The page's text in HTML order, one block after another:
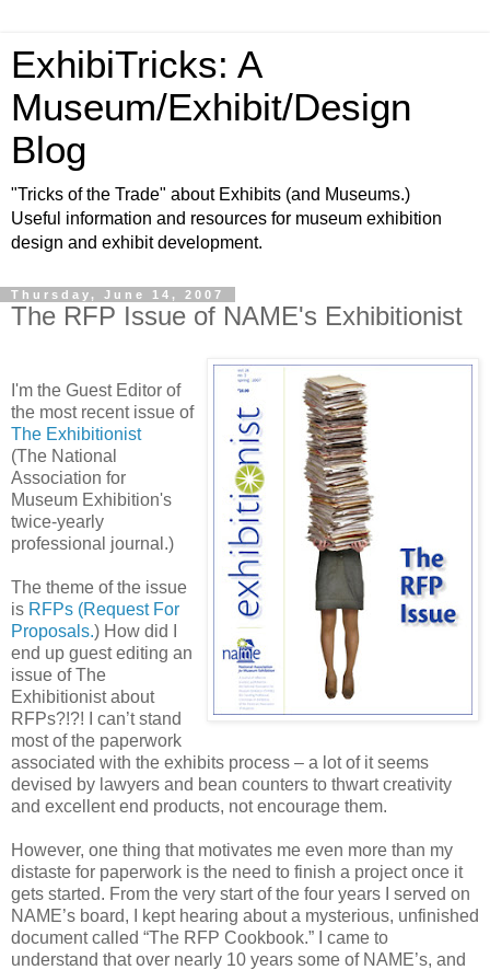
ExhibiTricks: A
Museum/Exhibit/Design
Blog
"Tricks of the Trade" about Exhibits (and Museums.)
Useful information and resources for museum exhibition
design and exhibit development.
Thursday, June 14, 2007
The RFP Issue of NAME's Exhibitionist
I'm the Guest Editor of
the most recent issue of
The Exhibitionist
(The National
Association for
Museum Exhibition's
twice-yearly
professional journal.)
The theme of the issue
is RFPs (Request For
Proposals.) How did I
end up guest editing an
issue of The
Exhibitionist about
RFPs?!?! I can’t stand
most of the paperwork
associated with the exhibits process – a lot of it seems
devised by lawyers and bean counters to thwart creativity
and excellent end products, not encourage them.
However, one thing that motivates me even more than my
distaste for paperwork is the need to finish a project once it
gets started. From the very start of the four years I served on
NAME’s board, I kept hearing about a mysterious, unfinished
document called “The RFP Cookbook.” I came to
understand that over nearly 10 years some of NAME’s, and